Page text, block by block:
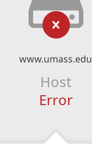
www.umass.edu
Host
Error